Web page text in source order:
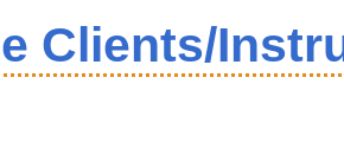
Clients/